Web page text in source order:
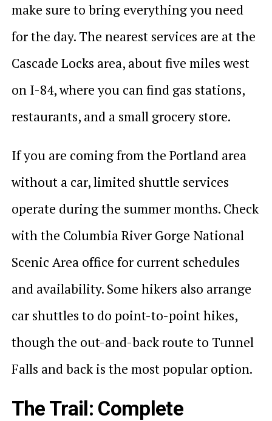
make sure to bring everything you need
for the day. The nearest services are at the
Cascade Locks area, about five miles west
on I-84, where you can find gas stations,
restaurants, and a small grocery store.
If you are coming from the Portland area
without a car, limited shuttle services
operate during the summer months. Check
with the Columbia River Gorge National
Scenic Area office for current schedules
and availability. Some hikers also arrange
car shuttles to do point-to-point hikes,
though the out-and-back route to Tunnel
Falls and back is the most popular option.
The Trail: Complete